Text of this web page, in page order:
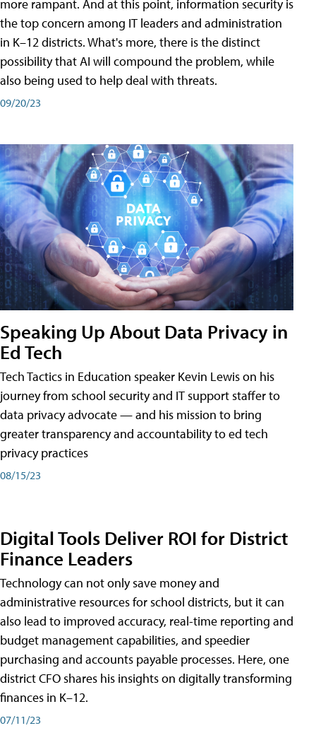
more rampant. And at this point, information security is
the top concern among IT leaders and administration
in K–12 districts. What's more, there is the distinct
possibility that AI will compound the problem, while
also being used to help deal with threats.
09/20/23
Speaking Up About Data Privacy in
Ed Tech
Tech Tactics in Education speaker Kevin Lewis on his
journey from school security and IT support staffer to
data privacy advocate — and his mission to bring
greater transparency and accountability to ed tech
privacy practices
08/15/23
Digital Tools Deliver ROI for District
Finance Leaders
Technology can not only save money and
administrative resources for school districts, but it can
also lead to improved accuracy, real-time reporting and
budget management capabilities, and speedier
purchasing and accounts payable processes. Here, one
district CFO shares his insights on digitally transforming
finances in K–12.
07/11/23